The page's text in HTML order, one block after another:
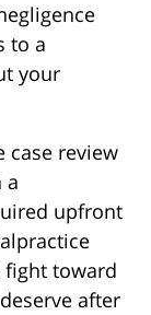
to a
your
case review
a
upfront
fight toward
after